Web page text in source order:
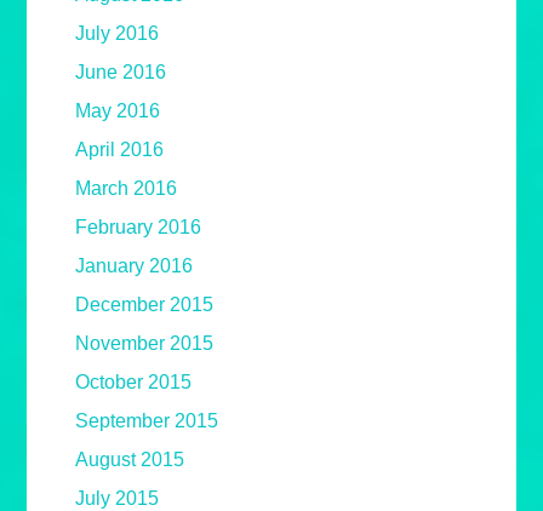
July 2016
June 2016
May 2016
April 2016
March 2016
February 2016
January 2016
December 2015
November 2015
October 2015
September 2015
August 2015
July 2015